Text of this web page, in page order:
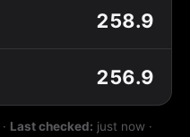
258.9
256.9
· Last checked: just now ·